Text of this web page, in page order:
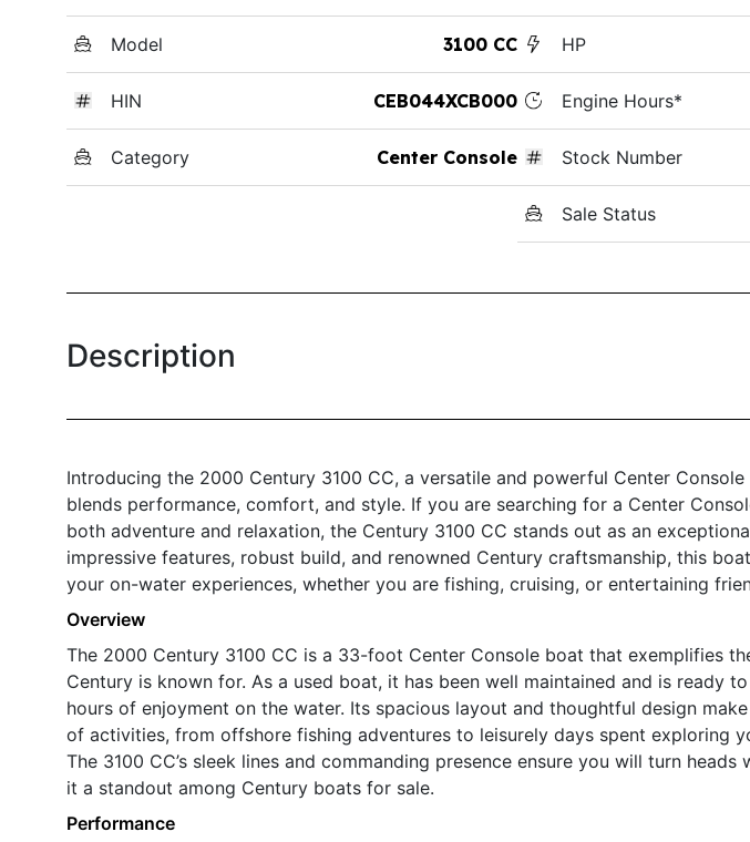
Model 3100 CC
HIN CEB044XCB000
Category Center Console
HP
Engine Hours*
Stock Number
Sale Status
Description
Introducing the 2000 Century 3100 CC, a versatile and powerful Center
blends performance, comfort, and style. If you are searching for a Center
both adventure and relaxation, the Century 3100 CC stands out as an
impressive features, robust build, and renowned Century craftsmanship, this
your on-water experiences, whether you are fishing, cruising, or entertaining
Overview
The 2000 Century 3100 CC is a 33-foot Center Console boat that exemplifies
Century is known for. As a used boat, it has been well maintained and is ready
hours of enjoyment on the water. Its spacious layout and thoughtful design
of activities, from offshore fishing adventures to leisurely days spent exploring
The 3100 CC’s sleek lines and commanding presence ensure you will turn heads
it a standout among Century boats for sale.
Performance